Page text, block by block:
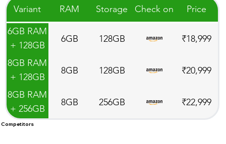
Variant RAM Storage Check on
Price
6GB RAM
+ 128GB
Storage
6GB 128GB ₹18,999
8GB RAM
+ 128GB
Storage
8GB 128GB ₹20,999
8GB RAM
+ 256GB
Storage
8GB 256GB ₹22,999
Competitors